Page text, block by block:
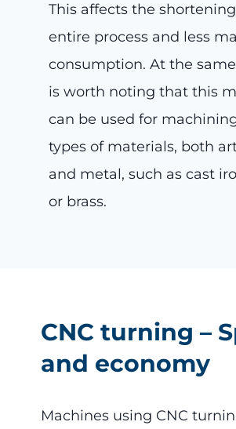
This affects the
entire process and less
consumption. At the
is worth noting that this
can be used for
types of materials, both
and metal, such as cast
or brass.
CNC turning –
and economy
Machines using CNC